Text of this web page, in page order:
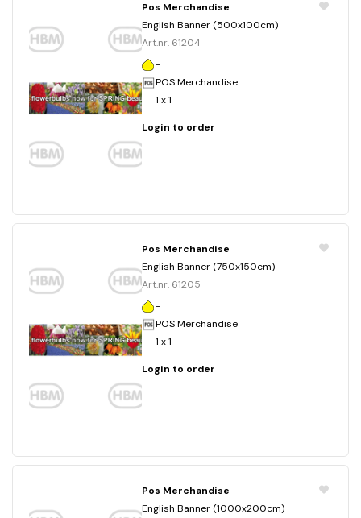
Pos Merchandise
English Banner (500x100cm)
Art.nr. 61204
-
POS Merchandise
1 x 1
Login to order
Pos Merchandise
English Banner (750x150cm)
Art.nr. 61205
-
POS Merchandise
1 x 1
Login to order
Pos Merchandise
English Banner (1000x200cm)